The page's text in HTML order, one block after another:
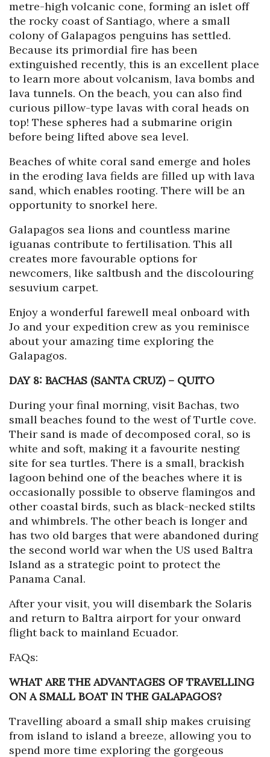
metre-high volcanic cone, forming an islet off
the rocky coast of Santiago, where a small
colony of Galapagos penguins has settled.
Because its primordial fire has been
extinguished recently, this is an excellent place
to learn more about volcanism, lava bombs and
lava tunnels. On the beach, you can also find
curious pillow-type lavas with coral heads on
top! These spheres had a submarine origin
before being lifted above sea level.
Beaches of white coral sand emerge and holes
in the eroding lava fields are filled up with lava
sand, which enables rooting. There will be an
opportunity to snorkel here.
Galapagos sea lions and countless marine
iguanas contribute to fertilisation. This all
creates more favourable options for
newcomers, like saltbush and the discolouring
sesuvium carpet.
Enjoy a wonderful farewell meal onboard with
Jo and your expedition crew as you reminisce
about your amazing time exploring the
Galapagos.
DAY 8: BACHAS (SANTA CRUZ) – QUITO
During your final morning, visit Bachas, two
small beaches found to the west of Turtle cove.
Their sand is made of decomposed coral, so is
white and soft, making it a favourite nesting
site for sea turtles. There is a small, brackish
lagoon behind one of the beaches where it is
occasionally possible to observe flamingos and
other coastal birds, such as black-necked stilts
and whimbrels. The other beach is longer and
has two old barges that were abandoned during
the second world war when the US used Baltra
Island as a strategic point to protect the
Panama Canal.
After your visit, you will disembark the Solaris
and return to Baltra airport for your onward
flight back to mainland Ecuador.
FAQs:
WHAT ARE THE ADVANTAGES OF TRAVELLING
ON A SMALL BOAT IN THE GALAPAGOS?
Travelling aboard a small ship makes cruising
from island to island a breeze, allowing you to
spend more time exploring the gorgeous